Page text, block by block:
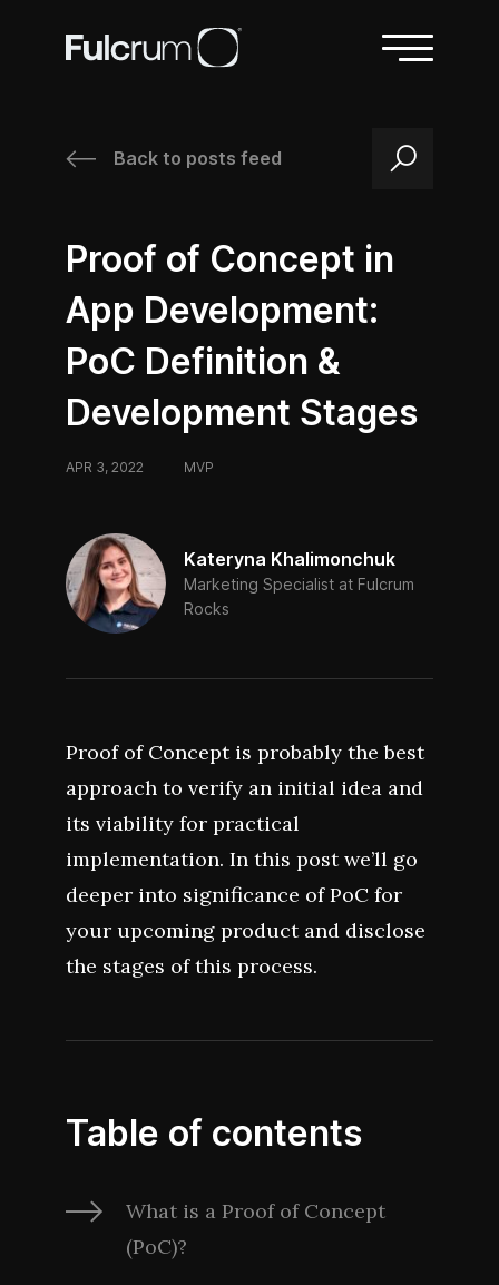
Back to posts feed
Proof of Concept in
App Development:
PoC Definition &
Development Stages
APR 3, 2022 MVP
Kateryna Khalimonchuk
Marketing Specialist at Fulcrum
Rocks
Proof of Concept is probably the best
approach to verify an initial idea and
its viability for practical
implementation. In this post we’ll go
deeper into significance of PoC for
your upcoming product and disclose
the stages of this process.
Table of contents
What is a Proof of Concept
(PoC)?